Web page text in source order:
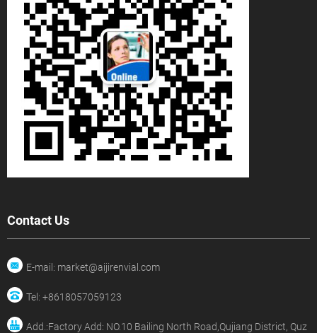
Contact Us
E-mail: market@aijirenvial.com
Tel: +8618057059123
Add.:Factory Add: NO.10 Bailing North Road,Qujiang District, Quz